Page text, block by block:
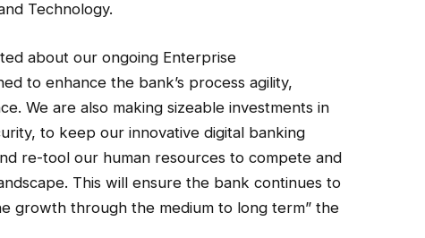
Technology.
about our ongoing Enterprise
to enhance the bank’s process agility,
We are also making sizeable investments in
to keep our innovative digital banking
re-tool our human resources to compete and
This will ensure the bank continues to
growth through the medium to long term” the